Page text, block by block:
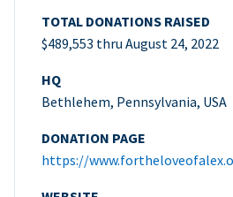
TOTAL DONATIONS RAISED
$489,553 thru August 24, 2022
HQ
Bethlehem, Pennsylvania, USA
DONATION PAGE
https://